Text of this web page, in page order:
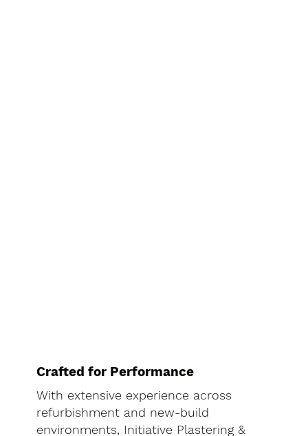
Crafted for Performance
With extensive experience across
refurbishment and new-build
environments, Initiative Plastering &